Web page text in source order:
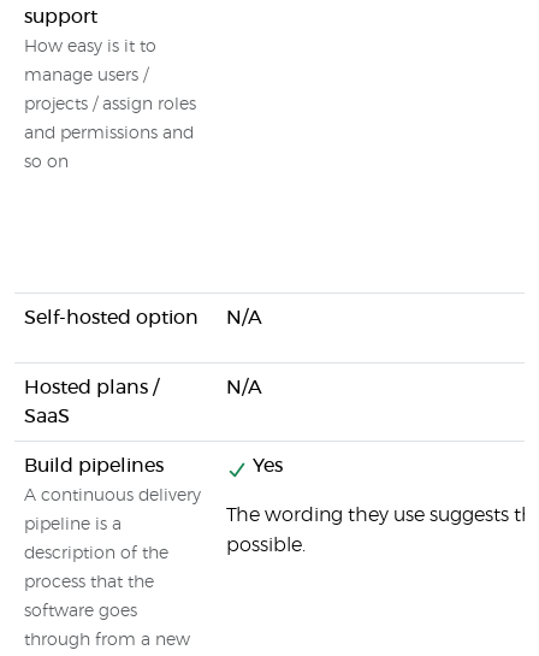
support
How easy is it to
manage users /
projects / assign roles
and permissions and
so on
Self-hosted option N/A
Hosted plans /
SaaS
N/A
Build pipelines
A continuous delivery
pipeline is a
description of the
process that the
software goes
through from a new
Yes
The wording they use suggests
possible.